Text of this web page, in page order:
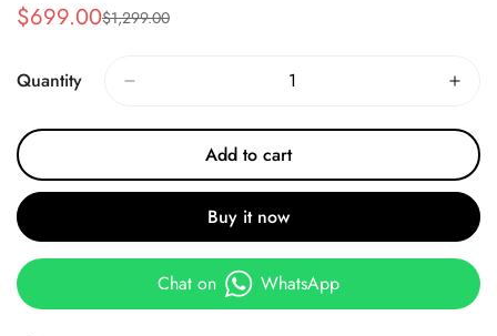
Sale
$699.00
Regular
$1,299.00
Quantity
Add to cart
Buy it now
Chat on WhatsApp